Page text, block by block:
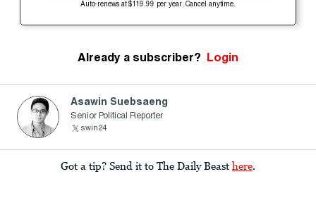
Auto-renews at $119.99 per year. Cancel anytime.
Already a subscriber? Login
Asawin Suebsaeng
Senior Political Reporter
swin24
Got a tip? Send it to The Daily Beast here.